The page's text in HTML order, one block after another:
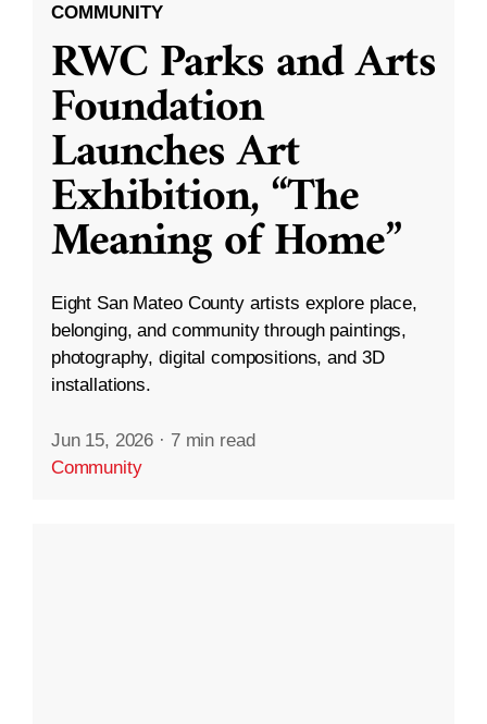
COMMUNITY
RWC Parks and Arts
Foundation
Launches Art
Exhibition, “The
Meaning of Home”
Eight San Mateo County artists explore place,
belonging, and community through paintings,
photography, digital compositions, and 3D
installations.
Jun 15, 2026 · 7 min read
Community